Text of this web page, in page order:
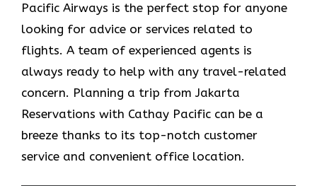
Pacific Airways is the perfect stop for anyone
looking for advice or services related to
flights. A team of experienced agents is
always ready to help with any travel-related
concern. Planning a trip from Jakarta
Reservations with Cathay Pacific can be a
breeze thanks to its top-notch customer
service and convenient office location.